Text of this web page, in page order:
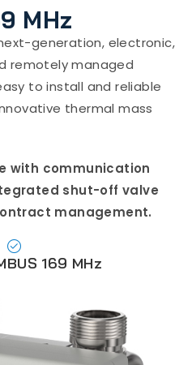
MHz
generation, electronic,
remotely managed
to install and reliable
thermal mass
with communication
shut-off valve
management.
169 MHz